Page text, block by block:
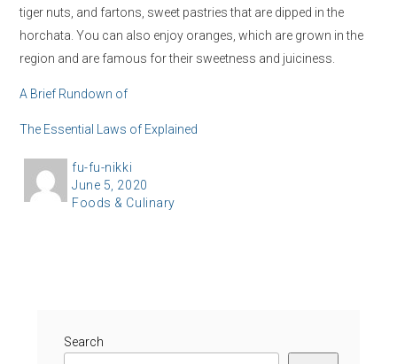
tiger nuts, and fartons, sweet pastries that are dipped in the
horchata. You can also enjoy oranges, which are grown in the
region and are famous for their sweetness and juiciness.
A Brief Rundown of
The Essential Laws of Explained
A
u
fu-fu-nikki
P
o
n
June 5, 2020
C
r
Foods & Culinary
Search